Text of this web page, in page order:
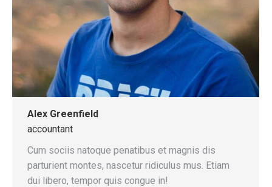
Alex Greenfield
accountant
Cum sociis natoque penatibus et magnis dis
parturient montes, nascetur ridiculus mus. Etiam
dui libero, tempor quis congue in!